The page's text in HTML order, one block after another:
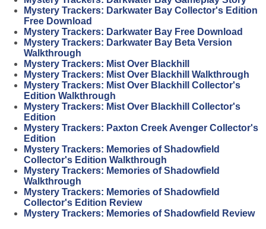
Mystery Trackers: Darkwater Bay Collector's Edition
Free Download
Mystery Trackers: Darkwater Bay Free Download
Mystery Trackers: Darkwater Bay Beta Version
Walkthrough
Mystery Trackers: Mist Over Blackhill
Mystery Trackers: Mist Over Blackhill Walkthrough
Mystery Trackers: Mist Over Blackhill Collector's
Edition Walkthrough
Mystery Trackers: Mist Over Blackhill Collector's
Edition
Mystery Trackers: Paxton Creek Avenger Collector's
Edition
Mystery Trackers: Memories of Shadowfield
Collector's Edition Walkthrough
Mystery Trackers: Memories of Shadowfield
Walkthrough
Mystery Trackers: Memories of Shadowfield
Collector's Edition Review
Mystery Trackers: Memories of Shadowfield Review